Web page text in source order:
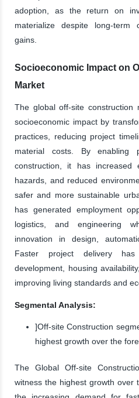
adoption, as the return on
materialize despite long-term
gains.
Socioeconomic Impact on
Market
The global off-site construction
socioeconomic impact by
practices, reducing project
material costs. By enabling
construction, it has increased
hazards, and reduced
safer and more sustainable
has generated employment
logistics, and engineering
innovation in design,
Faster project delivery has
development, housing
improving living standards and
Segmental Analysis:
]Off-site Construction
highest growth over the
The Global Off-site
witness the highest growth over